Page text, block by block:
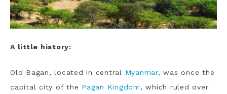
A little history:
Old Bagan, located in central Myanmar, was once the
capital city of the Pagan Kingdom, which ruled over